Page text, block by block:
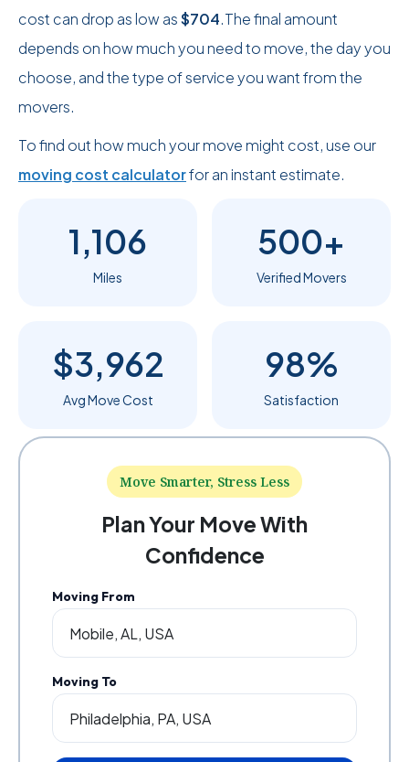
cost can drop as low as$704.The final amount
depends on how much you need to move, the day you
choose, and the type of service you want from the
movers.
To find out how much your move might cost, use our
moving cost calculatorfor an instant estimate.
1,106
Miles
500+
Verified Movers
$3,962
Avg Move Cost
98%
Satisfaction
Move Smarter, Stress Less
Plan Your Move With
Confidence
Moving From
Moving To